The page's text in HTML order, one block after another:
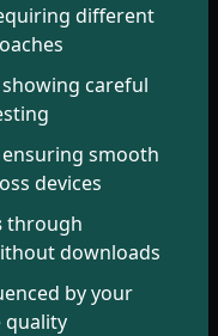
different
showing careful
ensuring smooth
devices
through
downloads
by your
quality